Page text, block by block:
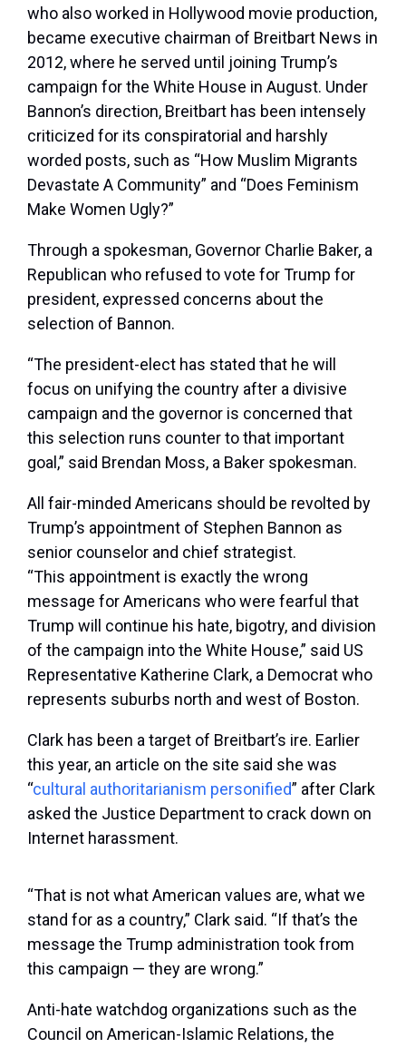
who also worked in Hollywood movie production,
became executive chairman of Breitbart News in
2012, where he served until joining Trump’s
campaign for the White House in August. Under
Bannon’s direction, Breitbart has been intensely
criticized for its conspiratorial and harshly
worded posts, such as “How Muslim Migrants
Devastate A Community” and “Does Feminism
Make Women Ugly?”
Through a spokesman, Governor Charlie Baker, a
Republican who refused to vote for Trump for
president, expressed concerns about the
selection of Bannon.
“The president-elect has stated that he will
focus on unifying the country after a divisive
campaign and the governor is concerned that
this selection runs counter to that important
goal,” said Brendan Moss, a Baker spokesman.
All fair-minded Americans should be revolted by
Trump’s appointment of Stephen Bannon as
senior counselor and chief strategist.
“This appointment is exactly the wrong
message for Americans who were fearful that
Trump will continue his hate, bigotry, and division
of the campaign into the White House,” said US
Representative Katherine Clark, a Democrat who
represents suburbs north and west of Boston.
Clark has been a target of Breitbart’s ire. Earlier
this year, an article on the site said she was
“cultural authoritarianism personified” after Clark
asked the Justice Department to crack down on
Internet harassment.
“That is not what American values are, what we
stand for as a country,” Clark said. “If that’s the
message the Trump administration took from
this campaign — they are wrong.”
Anti-hate watchdog organizations such as the
Council on American-Islamic Relations, the